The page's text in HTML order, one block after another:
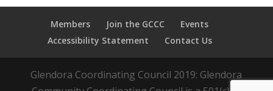
Members Join the GCCC
Events
Accessibility Statement
Contact Us
Glendora Coordinating Council 2019: Glendora